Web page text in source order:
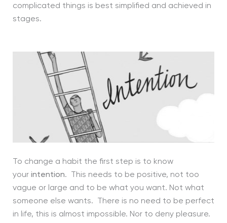
complicated things is best simplified and achieved in
stages.
To change a habit the first step is to know
your intention. This needs to be positive, not too
vague or large and to be what you want. Not what
someone else wants. There is no need to be perfect
in life, this is almost impossible. Nor to deny pleasure.